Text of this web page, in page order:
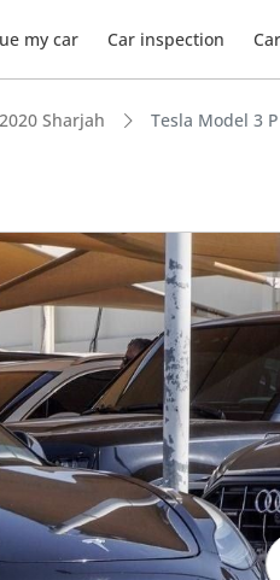
my car Car inspection
Sharjah Tesla Model 3